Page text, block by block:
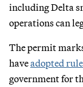
including Delta
operations can
The permit
haveadopted
government for